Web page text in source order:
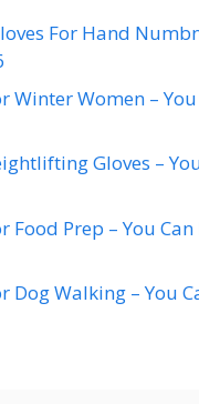
For Hand
Winter Women –
Gloves –
Food Prep – You Can
Dog Walking – You